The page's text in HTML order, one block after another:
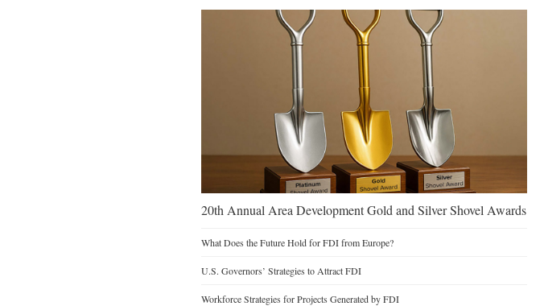
20th Annual Area Development Gold and Silver Shovel Awards
What Does the Future Hold for FDI from Europe?
U.S. Governors’ Strategies to Attract FDI
Workforce Strategies for Projects Generated by FDI